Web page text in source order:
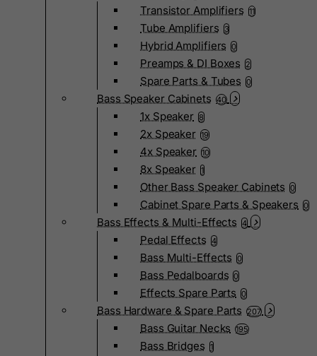
Transistor Amplifiers 11
Tube Amplifiers 3
Hybrid Amplifiers 0
Preamps & DI Boxes 2
Spare Parts & Tubes 0
Bass Speaker Cabinets 40
1x Speaker 8
2x Speaker 19
4x Speaker 10
8x Speaker 1
Other Bass Speaker Cabinets 0
Cabinet Spare Parts & Speakers 0
Bass Effects & Multi-Effects 4
Pedal Effects 4
Bass Multi-Effects 0
Bass Pedalboards 0
Effects Spare Parts 0
Bass Hardware & Spare Parts 207
Bass Guitar Necks 195
Bass Bridges 1